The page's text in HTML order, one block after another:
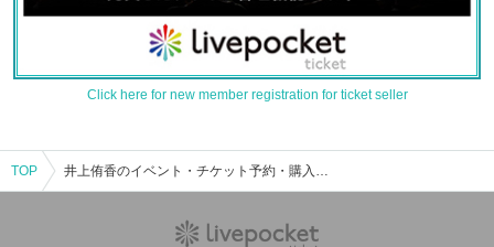
Click here for new member registration for ticket seller
TOP 井上侑香のイベント・チケット予約・購入・販売情報一覧